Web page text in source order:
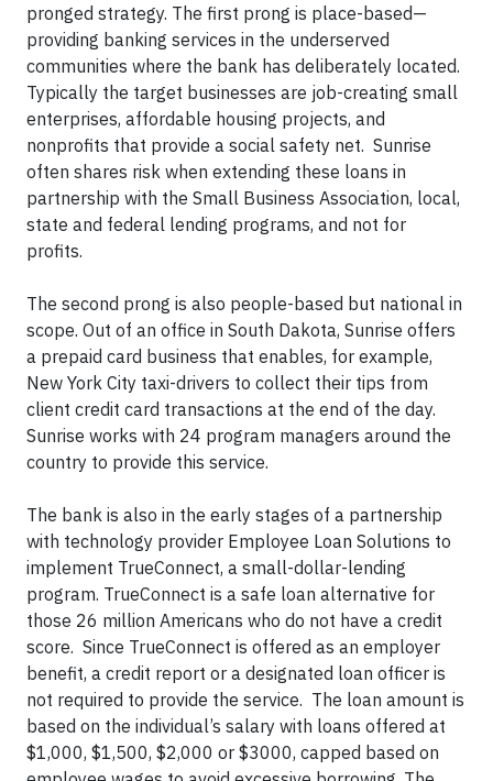
pronged strategy. The first prong is place-based—
providing banking services in the underserved
communities where the bank has deliberately located.
Typically the target businesses are job-creating small
enterprises, affordable housing projects, and
nonprofits that provide a social safety net. Sunrise
often shares risk when extending these loans in
partnership with the Small Business Association, local,
state and federal lending programs, and not for
profits.
The second prong is also people-based but national in
scope. Out of an office in South Dakota, Sunrise offers
a prepaid card business that enables, for example,
New York City taxi-drivers to collect their tips from
client credit card transactions at the end of the day.
Sunrise works with 24 program managers around the
country to provide this service.
The bank is also in the early stages of a partnership
with technology provider Employee Loan Solutions to
implement TrueConnect, a small-dollar-lending
program. TrueConnect is a safe loan alternative for
those 26 million Americans who do not have a credit
score. Since TrueConnect is offered as an employer
benefit, a credit report or a designated loan officer is
not required to provide the service. The loan amount is
based on the individual’s salary with loans offered at
$1,000, $1,500, $2,000 or $3000, capped based on